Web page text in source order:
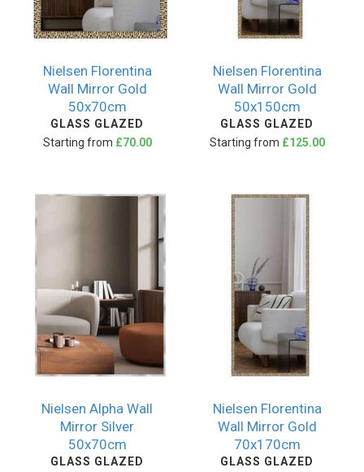
Nielsen Florentina
Wall Mirror Gold
50x70cm
GLASS GLAZED
Starting from £70.00
Nielsen Florentina
Wall Mirror Gold
50x150cm
GLASS GLAZED
Starting from £125.00
Nielsen Alpha Wall
Mirror Silver
50x70cm
GLASS GLAZED
Nielsen Florentina
Wall Mirror Gold
70x170cm
GLASS GLAZED